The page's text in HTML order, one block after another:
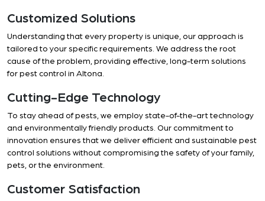
Customized Solutions
Understanding that every property is unique, our approach is
tailored to your specific requirements. We address the root
cause of the problem, providing effective, long-term solutions
for pest control in Altona.
Cutting-Edge Technology
To stay ahead of pests, we employ state-of-the-art technology
and environmentally friendly products. Our commitment to
innovation ensures that we deliver efficient and sustainable pest
control solutions without compromising the safety of your family,
pets, or the environment.
Customer Satisfaction